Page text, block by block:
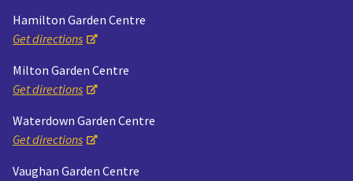
Hamilton Garden Centre
Get directions
Milton Garden Centre
Get directions
Waterdown Garden Centre
Get directions
Vaughan Garden Centre